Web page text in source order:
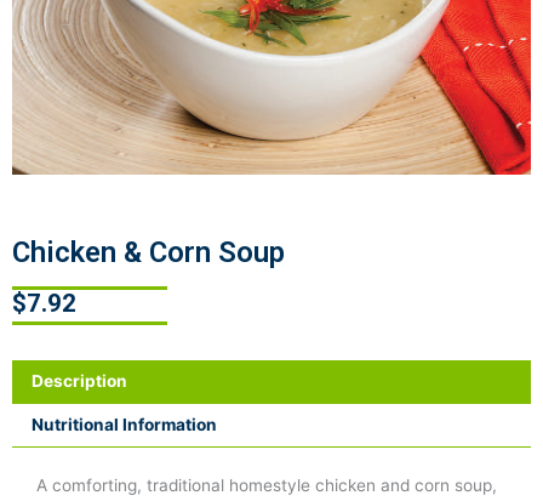
Chicken & Corn Soup
$7.92
Description
Nutritional Information
A comforting, traditional homestyle chicken and corn soup,